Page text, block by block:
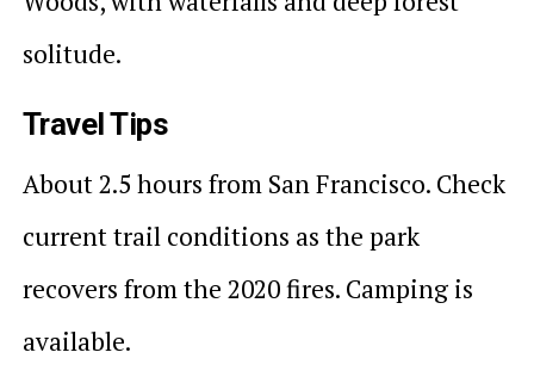
solitude.
Travel Tips
About 2.5 hours from San Francisco. Check
current trail conditions as the park
recovers from the 2020 fires. Camping is
available.